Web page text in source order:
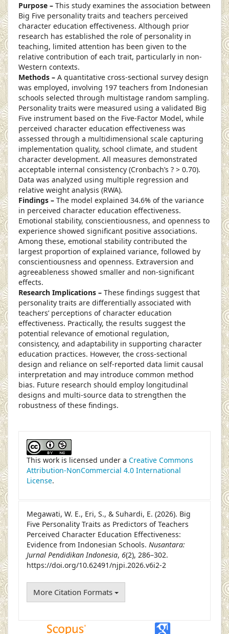
Purpose – This study examines the association between
Big Five personality traits and teachers perceived
character education effectiveness. Although prior
research has established the role of personality in
teaching, limited attention has been given to the
relative contribution of each trait, particularly in non-
Western contexts.
Methods – A quantitative cross-sectional survey design
was employed, involving 197 teachers from Indonesian
schools selected through multistage random sampling.
Personality traits were measured using a validated Big
Five instrument based on the Five-Factor Model, while
perceived character education effectiveness was
assessed through a multidimensional scale capturing
implementation quality, school climate, and student
character development. All measures demonstrated
acceptable internal consistency (Cronbach’s ? > 0.70).
Data was analyzed using multiple regression and
relative weight analysis (RWA).
Findings – The model explained 34.6% of the variance
in perceived character education effectiveness.
Emotional stability, conscientiousness, and openness to
experience showed significant positive associations.
Among these, emotional stability contributed the
largest proportion of explained variance, followed by
conscientiousness and openness. Extraversion and
agreeableness showed smaller and non-significant
effects.
Research Implications – These findings suggest that
personality traits are differentially associated with
teachers’ perceptions of character education
effectiveness. Practically, the results suggest the
potential relevance of emotional regulation,
consistency, and adaptability in supporting character
education practices. However, the cross-sectional
design and reliance on self-reported data limit causal
interpretation and may introduce common method
bias. Future research should employ longitudinal
designs and multi-source data to strengthen the
robustness of these findings.
This work is licensed under a Creative Commons
Attribution-NonCommercial 4.0 International
License.
Megawati, W. E., Eri, S., & Suhardi, E. (2026). Big
Five Personality Traits as Predictors of Teachers
Perceived Character Education Effectiveness:
Evidence from Indonesian Schools. Nusantara:
Jurnal Pendidikan Indonesia, 6(2), 286–302.
https://doi.org/10.62491/njpi.2026.v6i2-2
More Citation Formats